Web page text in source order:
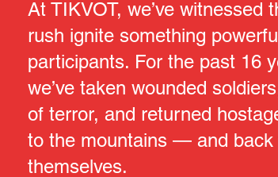
At TIKVOT, we’ve witnessed
rush ignite something
participants. For the past 16
we’ve taken wounded
of terror, and returned
to the mountains — and back
themselves.